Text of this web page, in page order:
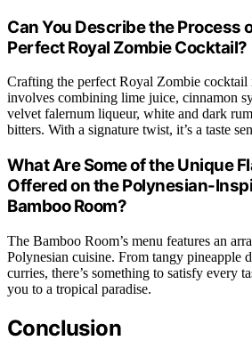
Can You Describe the Process
Perfect Royal Zombie Cocktail?
Crafting the perfect Royal Zombie cocktail
involves combining lime juice, cinnamon
velvet falernum liqueur, white and dark
bitters. With a signature twist, it’s a taste
What Are Some of the Unique
Offered on the Polynesian-
Bamboo Room?
The Bamboo Room’s menu features an
Polynesian cuisine. From tangy pineapple
curries, there’s something to satisfy every
you to a tropical paradise.
Conclusion